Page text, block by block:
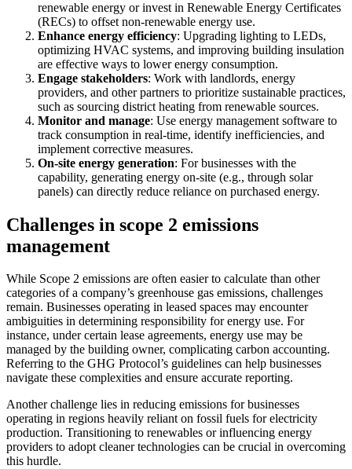
renewable energy or invest in Renewable Energy Certificates
(RECs) to offset non-renewable energy use.
Enhance energy efficiency: Upgrading lighting to LEDs,
optimizing HVAC systems, and improving building insulation
are effective ways to lower energy consumption.
Engage stakeholders: Work with landlords, energy
providers, and other partners to prioritize sustainable practices,
such as sourcing district heating from renewable sources.
Monitor and manage: Use energy management software to
track consumption in real-time, identify inefficiencies, and
implement corrective measures.
On-site energy generation: For businesses with the
capability, generating energy on-site (e.g., through solar
panels) can directly reduce reliance on purchased energy.
Challenges in scope 2 emissions
management
While Scope 2 emissions are often easier to calculate than other
categories of a company’s greenhouse gas emissions, challenges
remain. Businesses operating in leased spaces may encounter
ambiguities in determining responsibility for energy use. For
instance, under certain lease agreements, energy use may be
managed by the building owner, complicating carbon accounting.
Referring to the GHG Protocol’s guidelines can help businesses
navigate these complexities and ensure accurate reporting.
Another challenge lies in reducing emissions for businesses
operating in regions heavily reliant on fossil fuels for electricity
production. Transitioning to renewables or influencing energy
providers to adopt cleaner technologies can be crucial in overcoming
this hurdle.